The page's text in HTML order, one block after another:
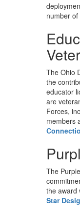
number
The Ohio
the
educator
are
Forces,
members
The
the award
Star